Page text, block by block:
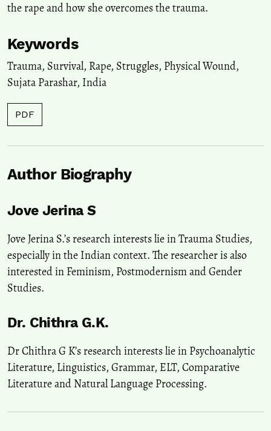
the rape and how she overcomes the trauma.
Keywords
Trauma, Survival, Rape, Struggles, Physical Wound,
Sujata Parashar, India
PDF
Author Biography
Jove Jerina S
Jove Jerina S.’s research interests lie in Trauma Studies,
especially in the Indian context. The researcher is also
interested in Feminism, Postmodernism and Gender
Studies.
Dr. Chithra G.K.
Dr Chithra G K’s research interests lie in Psychoanalytic
Literature, Linguistics, Grammar, ELT, Comparative
Literature and Natural Language Processing.